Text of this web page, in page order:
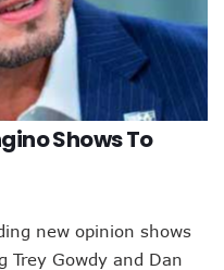
Shows To
new opinion shows
Trey Gowdy and Dan